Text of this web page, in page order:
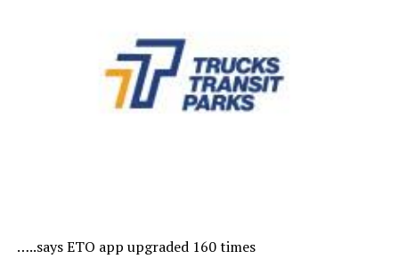
…..says ETO app upgraded 160 times